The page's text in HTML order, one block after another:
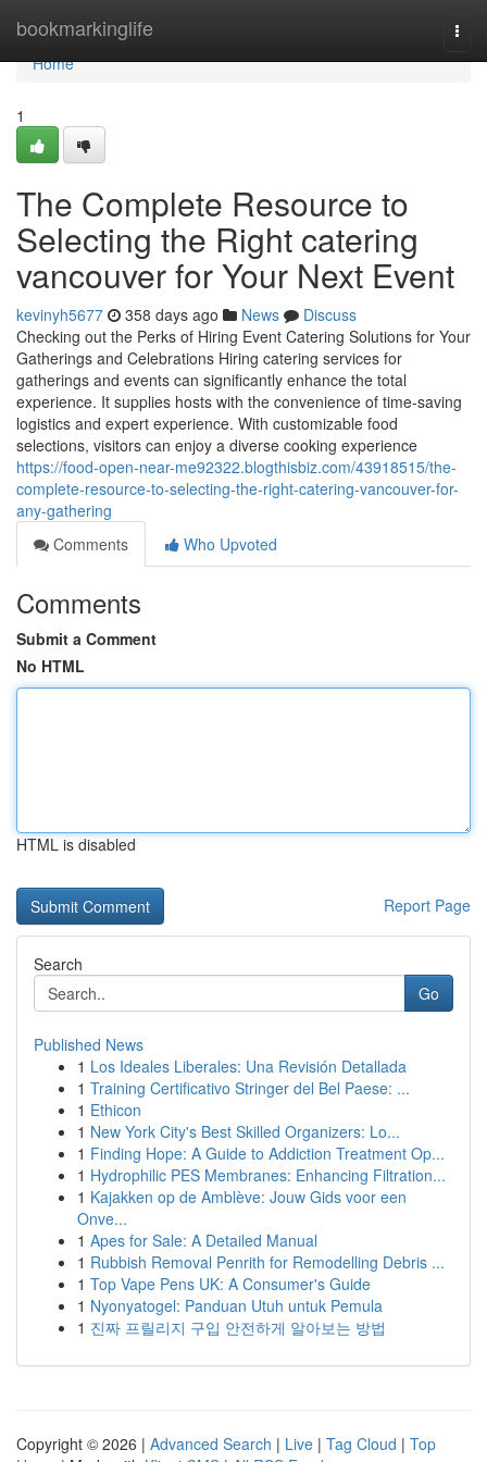
bookmarkinglife
Home
Home
1
The Complete Resource to
Selecting the Right catering
vancouver for Your Next Event
kevinyh5677 358 days ago News
Discuss
Checking out the Perks of Hiring Event Catering Solutions for Your
Gatherings and Celebrations Hiring catering services for
gatherings and events can significantly enhance the total
experience. It supplies hosts with the convenience of time-saving
logistics and expert experience. With customizable food
selections, visitors can enjoy a diverse cooking experience
https://food-open-near-me92322.blogthisbiz.com/43918515/the-
complete-resource-to-selecting-the-right-catering-vancouver-for-
any-gathering
Comments
Who Upvoted
Comments
Submit a Comment
No HTML
HTML is disabled
Report Page
Search
Go
Published News
1 Los Ideales Liberales: Una Revisión Detallada
1 Training Certificativo Stringer del Bel Paese: ...
1 Ethicon
1 New York City's Best Skilled Organizers: Lo...
1 Finding Hope: A Guide to Addiction Treatment Op...
1 Hydrophilic PES Membranes: Enhancing Filtration...
1 Kajakken op de Amblève: Jouw Gids voor een
Onve...
1 Apes for Sale: A Detailed Manual
1 Rubbish Removal Penrith for Remodelling Debris ...
1 Top Vape Pens UK: A Consumer's Guide
1 Nyonyatogel: Panduan Utuh untuk Pemula
1 진짜 프릴리지 구입 안전하게 알아보는 방법
Copyright © 2026 | Advanced Search | Live | Tag Cloud | Top